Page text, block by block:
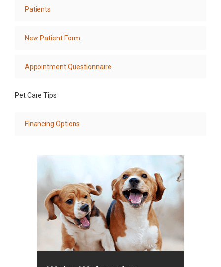
Patients
New Patient Form
Appointment Questionnaire
Pet Care Tips
Financing Options